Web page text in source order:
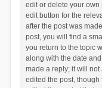
edit or delete your own
edit button for the
after the post was
post, you will find a
you return to the topic
along with the date
made a reply; it will
edited the post, though